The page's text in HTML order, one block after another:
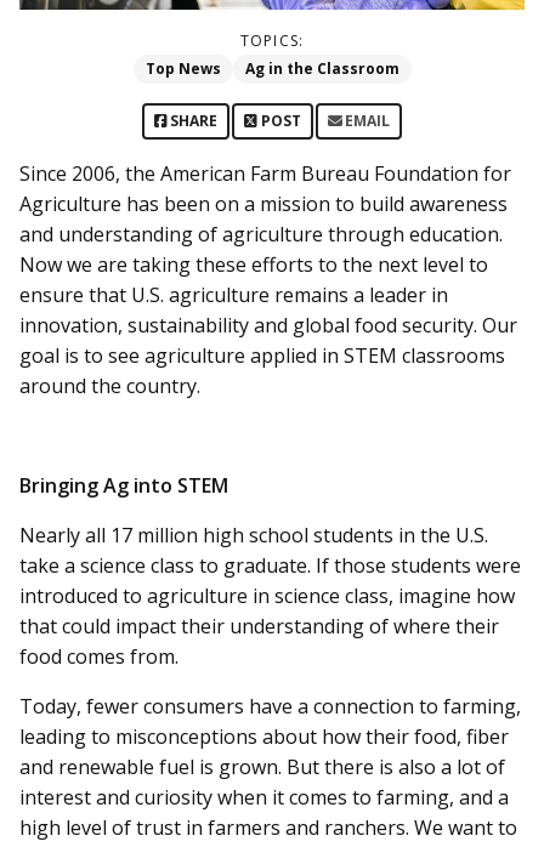
TOPICS:
Top News
Ag in the Classroom
SHARE POST EMAIL
Since 2006, the American Farm Bureau Foundation for
Agriculture has been on a mission to build awareness
and understanding of agriculture through education.
Now we are taking these efforts to the next level to
ensure that U.S. agriculture remains a leader in
innovation, sustainability and global food security. Our
goal is to see agriculture applied in STEM classrooms
around the country.
Bringing Ag into STEM
Nearly all 17 million high school students in the U.S.
take a science class to graduate. If those students were
introduced to agriculture in science class, imagine how
that could impact their understanding of where their
food comes from.
Today, fewer consumers have a connection to farming,
leading to misconceptions about how their food, fiber
and renewable fuel is grown. But there is also a lot of
interest and curiosity when it comes to farming, and a
high level of trust in farmers and ranchers. We want to